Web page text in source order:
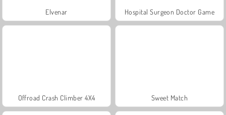
Elvenar Hospital Surgeon Doctor Game
Offroad Crash Climber 4X4 Sweet Match